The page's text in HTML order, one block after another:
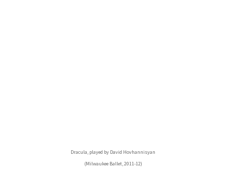
Dracula, played by David Hovhannisyan
(Milwaukee Ballet, 2011-12)